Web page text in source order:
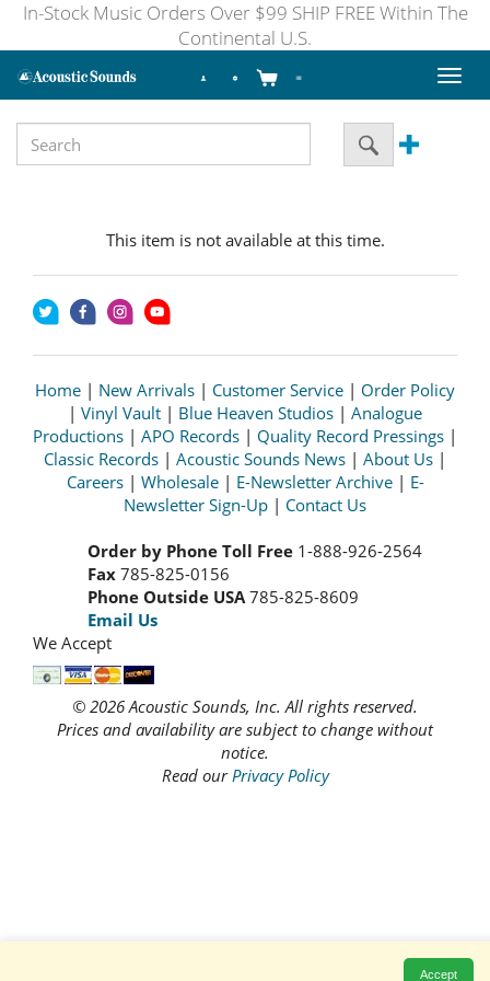
In-Stock Music Orders Over $99 SHIP FREE Within The
Continental U.S.
Toggle
This item is not available at this time.
Home | New Arrivals | Customer Service | Order Policy
| Vinyl Vault | Blue Heaven Studios | Analogue
Productions | APO Records | Quality Record Pressings |
Classic Records | Acoustic Sounds News | About Us |
Careers| Wholesale| E-Newsletter Archive| E-
Newsletter Sign-Up | Contact Us
Order by Phone Toll Free 1-888-926-2564
Fax 785-825-0156
Phone Outside USA785-825-8609
Email Us
We Accept
© 2026 Acoustic Sounds, Inc. All rights reserved.
Prices and availability are subject to change without
notice.
Read ourPrivacy Policy
Accept